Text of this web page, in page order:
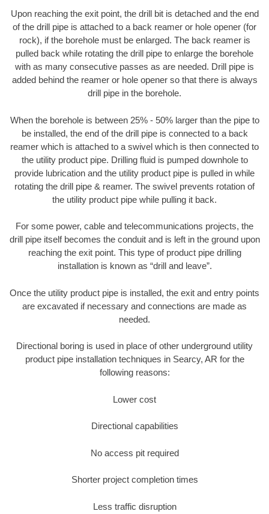
Upon reaching the exit point, the drill bit is detached and the end
of the drill pipe is attached to a back reamer or hole opener (for
rock), if the borehole must be enlarged. The back reamer is
pulled back while rotating the drill pipe to enlarge the borehole
with as many consecutive passes as are needed. Drill pipe is
added behind the reamer or hole opener so that there is always
drill pipe in the borehole.
When the borehole is between 25% - 50% larger than the pipe to
be installed, the end of the drill pipe is connected to a back
reamer which is attached to a swivel which is then connected to
the utility product pipe. Drilling fluid is pumped downhole to
provide lubrication and the utility product pipe is pulled in while
rotating the drill pipe & reamer. The swivel prevents rotation of
the utility product pipe while pulling it back.
For some power, cable and telecommunications projects, the
drill pipe itself becomes the conduit and is left in the ground upon
reaching the exit point. This type of product pipe drilling
installation is known as “drill and leave”.
Once the utility product pipe is installed, the exit and entry points
are excavated if necessary and connections are made as
needed.
Directional boring is used in place of other underground utility
product pipe installation techniques in Searcy, AR for the
following reasons:
Lower cost
Directional capabilities
No access pit required
Shorter project completion times
Less traffic disruption